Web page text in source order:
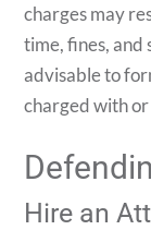
charges may
time, fines,
advisable to
charged with
Hire an